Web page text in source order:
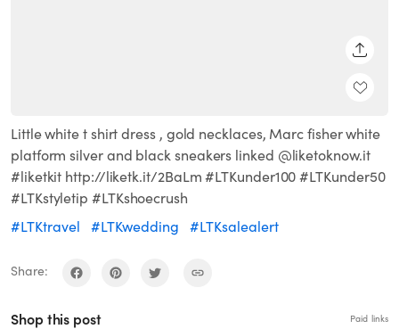
Little white t shirt dress , gold necklaces, Marc fisher white
platform silver and black sneakers linked @liketoknow.it
#liketkit http://liketk.it/2BaLm #LTKunder100 #LTKunder50
#LTKstyletip #LTKshoecrush
#LTKtravel
#LTKwedding #LTKsalealert
Share:
Shop this post Paid links